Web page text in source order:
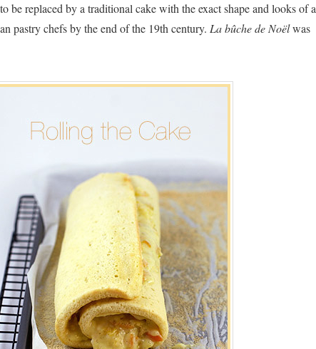
be replaced by a traditional cake with the exact shape and looks of a
pastry chefs by the end of the 19th century. La bûche de Noëlwas